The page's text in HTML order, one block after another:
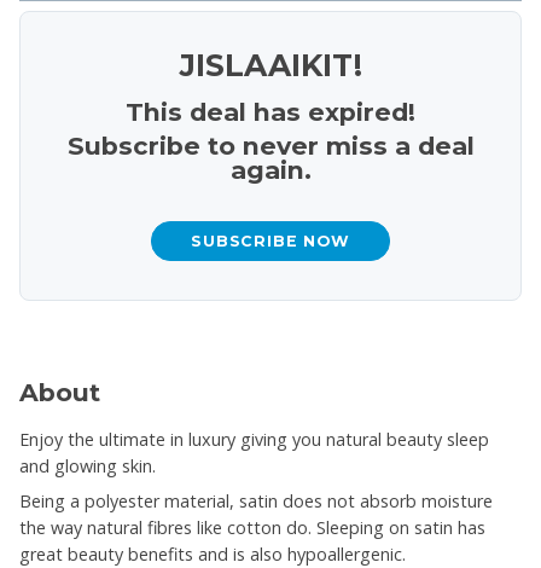
JISLAAIKIT!
This deal has expired!
Subscribe to never miss a deal
again.
SUBSCRIBE NOW
About
Enjoy the ultimate in luxury giving you natural beauty sleep
and glowing skin.
Being a polyester material, satin does not absorb moisture
the way natural fibres like cotton do. Sleeping on satin has
great beauty benefits and is also hypoallergenic.